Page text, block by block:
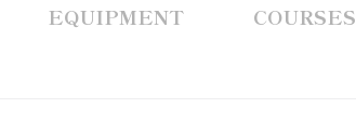
EQUIPMENT COURSES